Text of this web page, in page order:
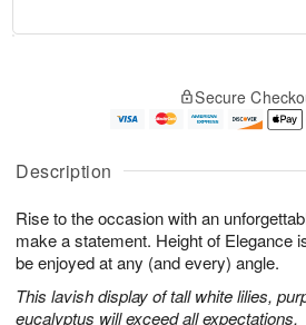
Description
Rise to the occasion with an
make a statement. Height of Elegance
be enjoyed at any (and every) angle.
This lavish display of tall white lilies,
eucalyptus will exceed all expectations.
A
u
6
g
g
e
s
Secure